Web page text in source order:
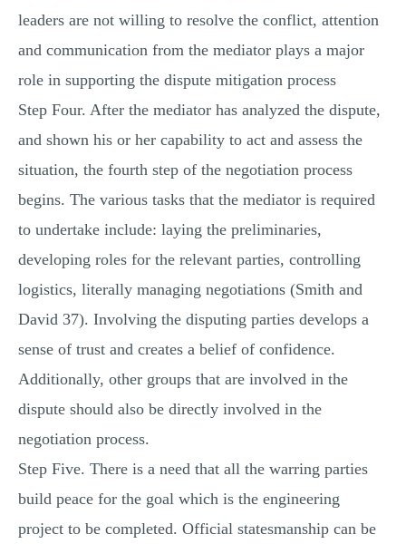
leaders are not willing to resolve the conflict, attention
and communication from the mediator plays a major
role in supporting the dispute mitigation process
Step Four. After the mediator has analyzed the dispute,
and shown his or her capability to act and assess the
situation, the fourth step of the negotiation process
begins. The various tasks that the mediator is required
to undertake include: laying the preliminaries,
developing roles for the relevant parties, controlling
logistics, literally managing negotiations (Smith and
David 37). Involving the disputing parties develops a
sense of trust and creates a belief of confidence.
Additionally, other groups that are involved in the
dispute should also be directly involved in the
negotiation process.
Step Five. There is a need that all the warring parties
build peace for the goal which is the engineering
project to be completed. Official statesmanship can be